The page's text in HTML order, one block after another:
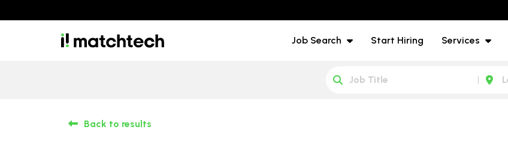
Job Search Start Hiring Services
Back to results